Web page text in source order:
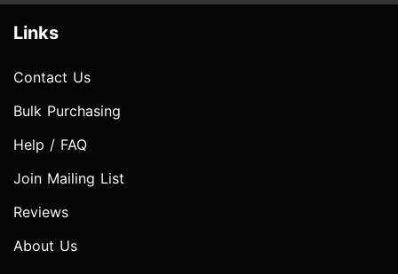
Links
Contact Us
Bulk Purchasing
Help / FAQ
Join Mailing List
Reviews
About Us